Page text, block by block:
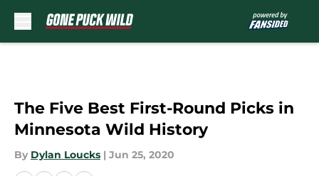
The Five Best First-Round Picks in
Minnesota Wild History
By Dylan Loucks | Jun 25, 2020